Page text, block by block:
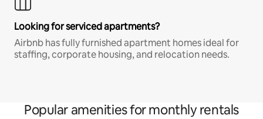
Looking for serviced apartments?
Airbnb has fully furnished apartment homes ideal for
staffing, corporate housing, and relocation needs.
Popular amenities for monthly rentals